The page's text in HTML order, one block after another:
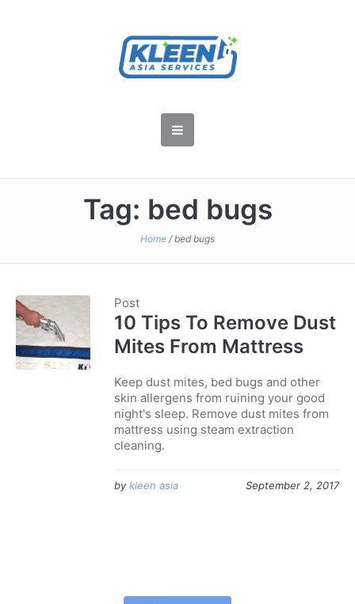
Tag: bed bugs
Home /bed bugs
Post
10 Tips To Remove Dust
Mites From Mattress
Keep dust mites, bed bugs and other
skin allergens from ruining your good
night's sleep. Remove dust mites from
mattress using steam extraction
cleaning.
September 2, 2017
by kleen asia